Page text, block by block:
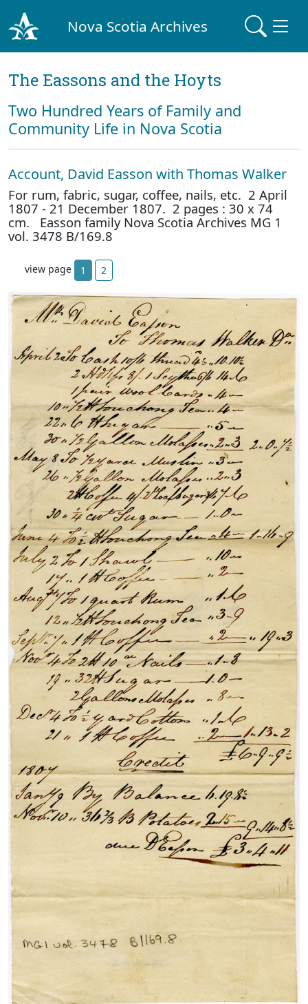
Nova Scotia Archives
The Eassons and the Hoyts
Two Hundred Years of Family and
Community Life in Nova Scotia
Account, David Easson with Thomas Walker
For rum, fabric, sugar, coffee, nails, etc. 2 April
1807 - 21 December 1807. 2 pages : 30 x 74
cm. Easson family Nova Scotia Archives MG 1
vol. 3478 B/169.8
view page 1 2